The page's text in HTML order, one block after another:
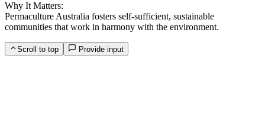
Why It Matters:
Permaculture Australia fosters self-sufficient, sustainable
communities that work in harmony with the environment.
Scroll to top Provide input